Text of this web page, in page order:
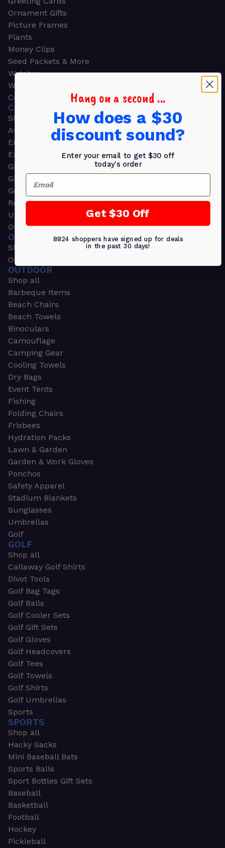
Ornament Gifts
Picture Frames
Plants
Money Clips
Seed Packets & More
Watches
Wallets
Corporate Gifts
CORPORATE GIFTS
Shop all
Awards
Employee Appreciation
Executive Pens
Gift Bags
Gift Sets & Kits
Gourmet Gift Baskets & Boxes
Retirement Gifts
Upscale Bags
Outdoors & Sports
OUTDOORS & SPORTS
Shop all
Outdoor
OUTDOOR
Shop all
Barbeque Items
Beach Chairs
Beach Towels
Binoculars
Camouflage
Camping Gear
Cooling Towels
Dry Bags
Event Tents
Fishing
Folding Chairs
Frisbees
Hydration Packs
Lawn & Garden
Garden & Work Gloves
Ponchos
Safety Apparel
Stadium Blankets
Sunglasses
Umbrellas
Golf
GOLF
Shop all
Callaway Golf Shirts
Divot Tools
Golf Bag Tags
Golf Balls
Golf Cooler Sets
Golf Gift Sets
Golf Gloves
Golf Headcovers
Golf Tees
Golf Towels
Golf Shirts
Golf Umbrellas
Sports
SPORTS
Shop all
Hacky Sacks
Mini Baseball Bats
Sports Balls
Sport Bottles Gift Sets
Baseball
Basketball
Football
Hockey
Pickleball
Hang on a second ...
How does a $30
discount sound?
Enter your email to get $30 off
today's order
Email
Get $30 Off
8824 shoppers have signed up for deals
in the past 30 days!